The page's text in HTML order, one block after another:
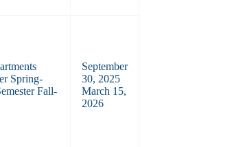
Spring-
Fall-
September
30, 2025
March 15,
2026